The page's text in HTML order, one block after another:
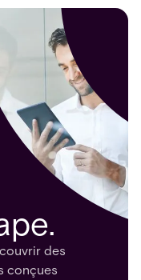
des
conçues